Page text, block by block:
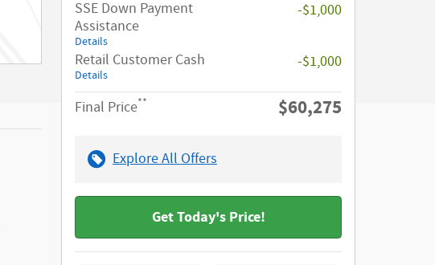
SSE Down Payment
Assistance
Details
-$1,000
Retail Customer Cash
Details
-$1,000
Final Price** $60,275
Explore All Offers
Get Today's Price!